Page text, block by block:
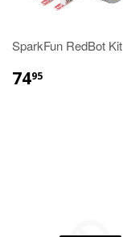
SparkFun RedBot Kit
7495